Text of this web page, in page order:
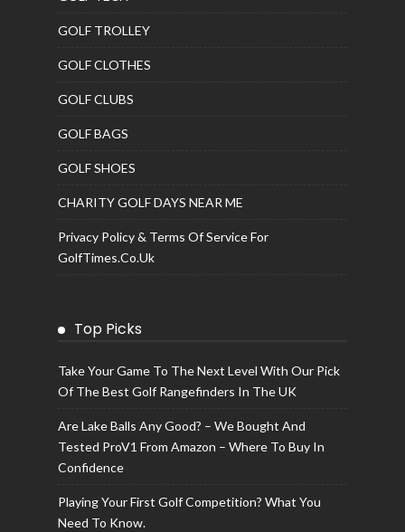
GOLF TROLLEY
GOLF CLOTHES
GOLF CLUBS
GOLF BAGS
GOLF SHOES
CHARITY GOLF DAYS NEAR ME
Privacy Policy & Terms Of Service For
GolfTimes.co.uk
Top Picks
Take Your Game To The Next Level With Our Pick
Of The Best Golf Rangefinders In The UK
Are Lake Balls Any Good? – We Bought And
Tested ProV1 From Amazon – Where To Buy In
Confidence
Playing Your First Golf Competition? What You
Need To Know.